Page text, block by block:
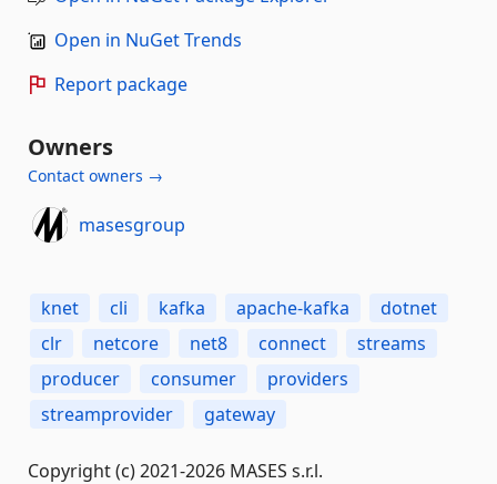
Open in NuGet Trends
Report package
Owners
Contact owners →
masesgroup
knet cli kafka apache-kafka
dotnet
clr
netcore net8 connect
streams
producer
consumer
providers
streamprovider
gateway
Copyright (c) 2021-2026 MASES s.r.l.